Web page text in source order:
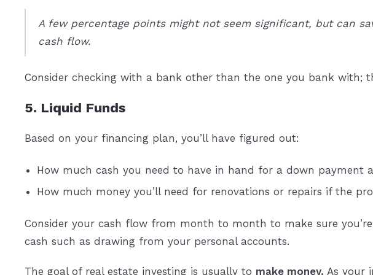
A few percentage points might not seem significant, but can
cash flow.
Consider checking with a bank other than the one you bank with;
5. Liquid Funds
Based on your financing plan, you’ll have figured out:
How much cash you need to have in hand for a down payment
How much money you’ll need for renovations or repairs if the
Consider your cash flow from month to month to make sure
cash such as drawing from your personal accounts.
The goal of real estate investing is usually to make money. As your